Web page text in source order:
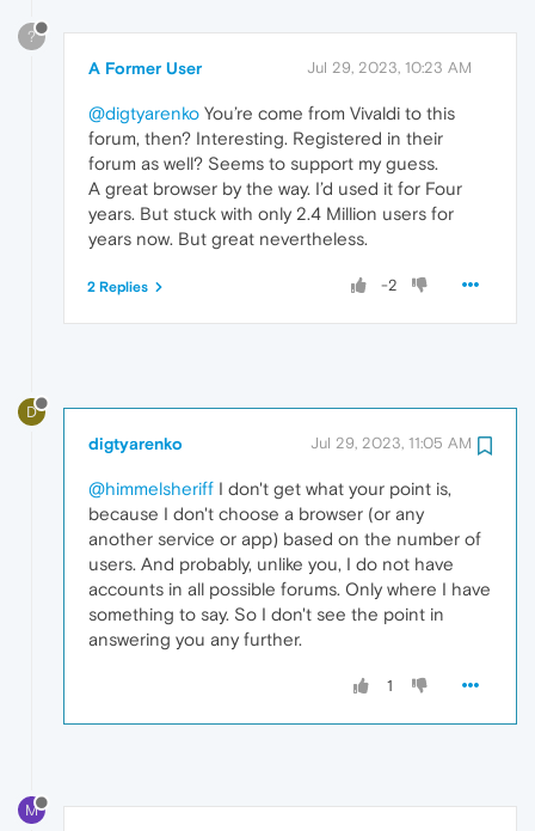
?
A Former User Jul 29, 2023, 10:23 AM
@digtyarenko You’re come from Vivaldi to this
forum, then? Interesting. Registered in their
forum as well? Seems to support my guess.
A great browser by the way. I’d used it for Four
years. But stuck with only 2.4 Million users for
years now. But great nevertheless.
-2
2 Replies
D
digtyarenko Jul 29, 2023, 11:05 AM
@himmelsheriff I don't get what your point is,
because I don't choose a browser (or any
another service or app) based on the number of
users. And probably, unlike you, I do not have
accounts in all possible forums. Only where I have
something to say. So I don't see the point in
answering you any further.
1
M